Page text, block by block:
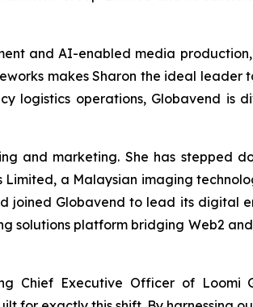
and AI-enabled media
makes Sharon the ideal leader
logistics operations, Globavend is
and marketing. She has stepped
a Malaysian imaging
joined Globavend to lead its digital
solutions platform bridging Web2
Chief Executive Officer of Loomi